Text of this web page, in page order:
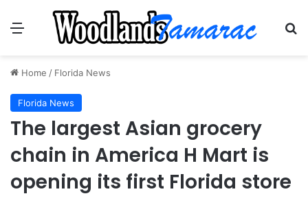
Menu
Home / Florida News
Florida News
The largest Asian grocery
chain in America H Mart is
opening its first Florida store